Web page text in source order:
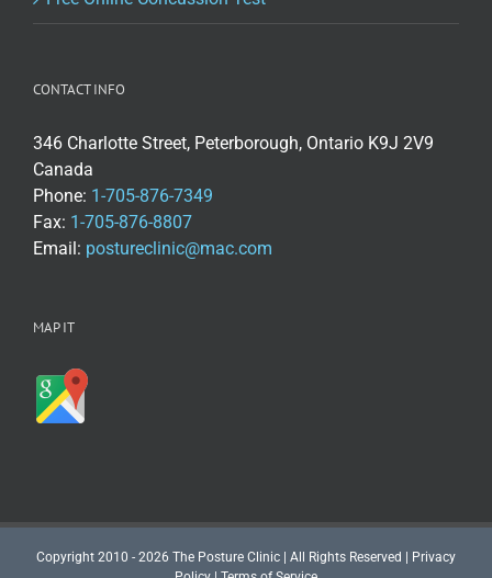
CONTACT INFO
346 Charlotte Street, Peterborough, Ontario K9J 2V9
Canada
Phone: 1-705-876-7349
Fax: 1-705-876-8807
Email: postureclinic@mac.com
MAP IT
Copyright 2010 - 2026 The Posture Clinic | All Rights Reserved |
Privacy